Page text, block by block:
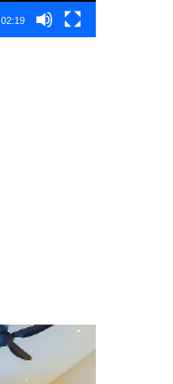
02:19